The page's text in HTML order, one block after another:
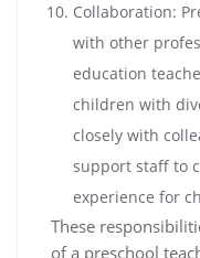
Collaboration:
with other
education
children with
closely with
support staff to
experience for
These
of a preschool